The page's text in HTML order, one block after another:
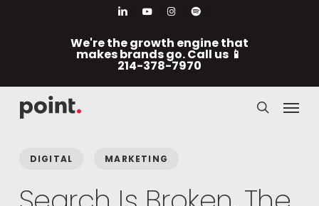
linkedinyoutubeinstagramspotify
We're the growth engine that
makes brands go. Call us 📱
214-378-7970
search
Menu
DIGITAL MARKETING